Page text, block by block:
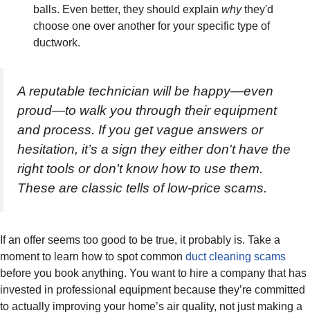
balls. Even better, they should explain whythey'd
choose one over another for your specific type of
ductwork.
A reputable technician will be happy—even
proud—to walk you through their equipment
and process. If you get vague answers or
hesitation, it’s a sign they either don't have the
right tools or don't know how to use them.
These are classic tells of low-price scams.
If an offer seems too good to be true, it probably is. Take a
moment to learn how to spot common duct cleaning scams
before you book anything. You want to hire a company that has
invested in professional equipment because they’re committed
to actually improving your home’s air quality, not just making a